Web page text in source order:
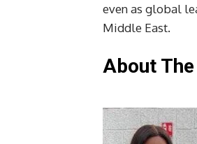
even as global
Middle East.
About